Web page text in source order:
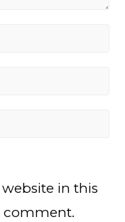
in this
comment.